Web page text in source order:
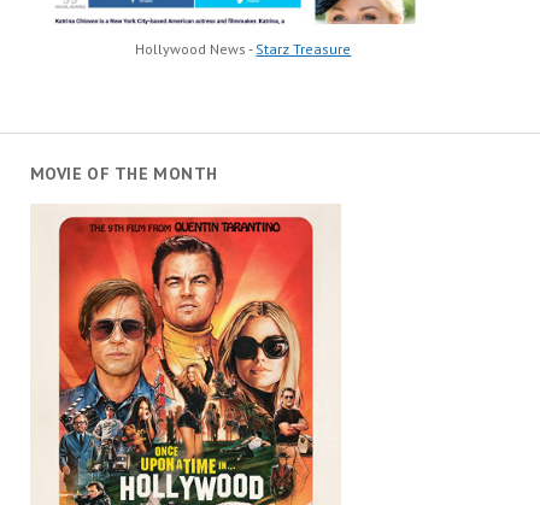
Hollywood News - Starz Treasure
MOVIE OF THE MONTH